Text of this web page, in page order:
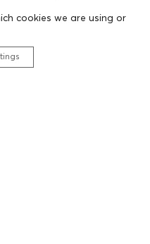
Foundation
cookies we are using or